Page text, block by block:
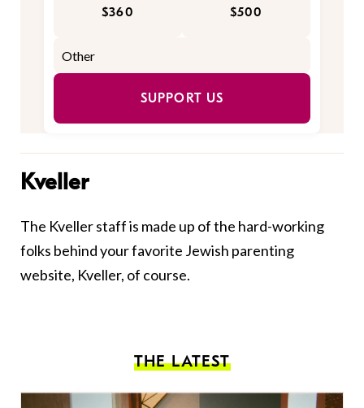
$360 $500
SUPPORT US
Kveller
The Kveller staff is made up of the hard-working
folks behind your favorite Jewish parenting
website, Kveller, of course.
THE LATEST